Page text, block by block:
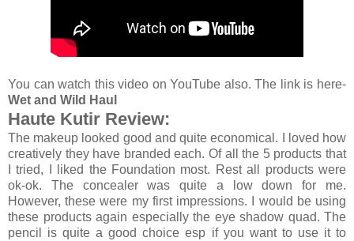
You can watch this video on YouTube also. The link is here-
Wet and Wild Haul
Haute Kutir Review:
The makeup looked good and quite economical. I loved how
creatively they have branded each. Of all the 5 products that
I tried, I liked the Foundation most. Rest all products were
ok-ok. The concealer was quite a low down for me.
However, these were my first impressions. I would be using
these products again especially the eye shadow quad. The
pencil is quite a good choice esp if you want to use it to